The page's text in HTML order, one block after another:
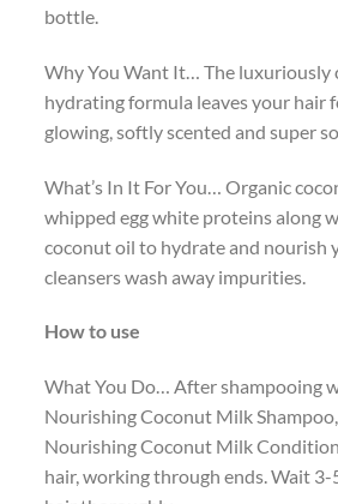
bottle.
Why You Want It… The luxuriously
hydrating formula leaves your hair
glowing, softly scented and super
What’s In It For You… Organic
whipped egg white proteins along
coconut oil to hydrate and nourish
cleansers wash away impurities.
How to use
What You Do… After shampooing
Nourishing Coconut Milk
Nourishing Coconut Milk
hair, working through ends. Wait 3-